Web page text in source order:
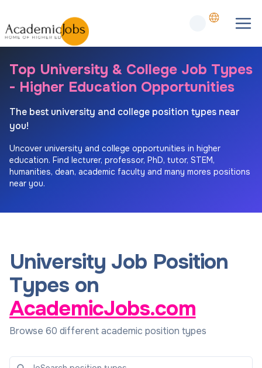
Top University & College Job Types
- Higher Education Opportunities
The best university and college position types near
you!
Uncover university and college opportunities in higher
education. Find lecturer, professor, PhD, tutor, STEM,
humanities, dean, academic faculty and many mores positions
near you.
University Job Position
Types on
AcademicJobs.com
Browse 60 different academic position types